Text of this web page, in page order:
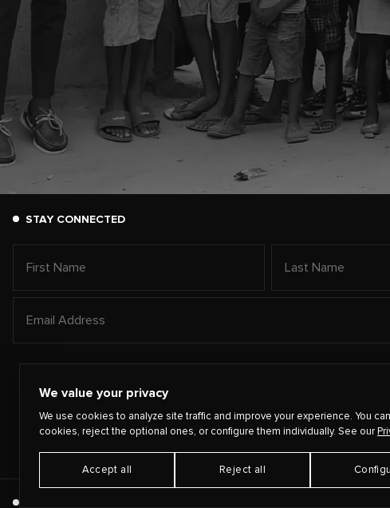
STAY CONNECTED
We value your privacy
We use cookies to analyze site traffic and improve your experience. You can
cookies, reject the optional ones, or configure them individually. See our
Accept all Reject all